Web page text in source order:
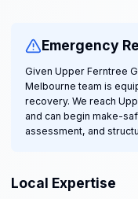
Emergency
Given Upper Ferntree
Melbourne team is
recovery. We reach
and can begin make-
assessment, and
Local Expertise